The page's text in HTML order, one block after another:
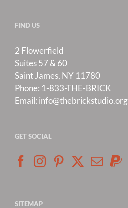
FIND US
2 Flowerfield
Suites 57 & 60
Saint James, NY 11780
Phone: 1-833-THE-BRICK
Email: info@thebrickstudio.org
GET SOCIAL
SITEMAP